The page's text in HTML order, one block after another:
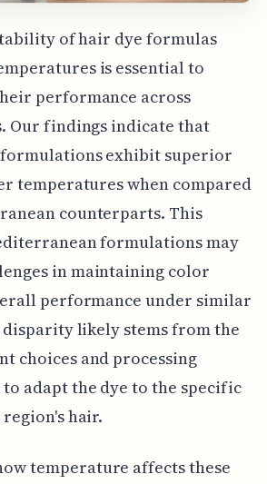
of hair dye formulas
is essential to
performance across
Our findings indicate that
exhibit superior
temperatures when compared
counterparts. This
formulations may
in maintaining color
performance under similar
likely stems from the
choices and processing
adapt the dye to the specific
hair.
temperature affects these